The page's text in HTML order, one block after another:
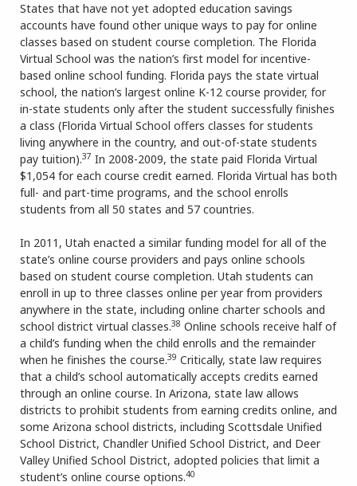
States that have not yet adopted education savings
accounts have found other unique ways to pay for online
classes based on student course completion. The Florida
Virtual School was the nation’s first model for incentive-
based online school funding. Florida pays the state virtual
school, the nation’s largest online K-12 course provider, for
in-state students only after the student successfully finishes
a class (Florida Virtual School offers classes for students
living anywhere in the country, and out-of-state students
pay tuition).37 In 2008-2009, the state paid Florida Virtual
$1,054 for each course credit earned. Florida Virtual has both
full- and part-time programs, and the school enrolls
students from all 50 states and 57 countries.
In 2011, Utah enacted a similar funding model for all of the
state’s online course providers and pays online schools
based on student course completion. Utah students can
enroll in up to three classes online per year from providers
anywhere in the state, including online charter schools and
school district virtual classes.38 Online schools receive half of
a child’s funding when the child enrolls and the remainder
when he finishes the course.39 Critically, state law requires
that a child’s school automatically accepts credits earned
through an online course. In Arizona, state law allows
districts to prohibit students from earning credits online, and
some Arizona school districts, including Scottsdale Unified
School District, Chandler Unified School District, and Deer
Valley Unified School District, adopted policies that limit a
student’s online course options.40